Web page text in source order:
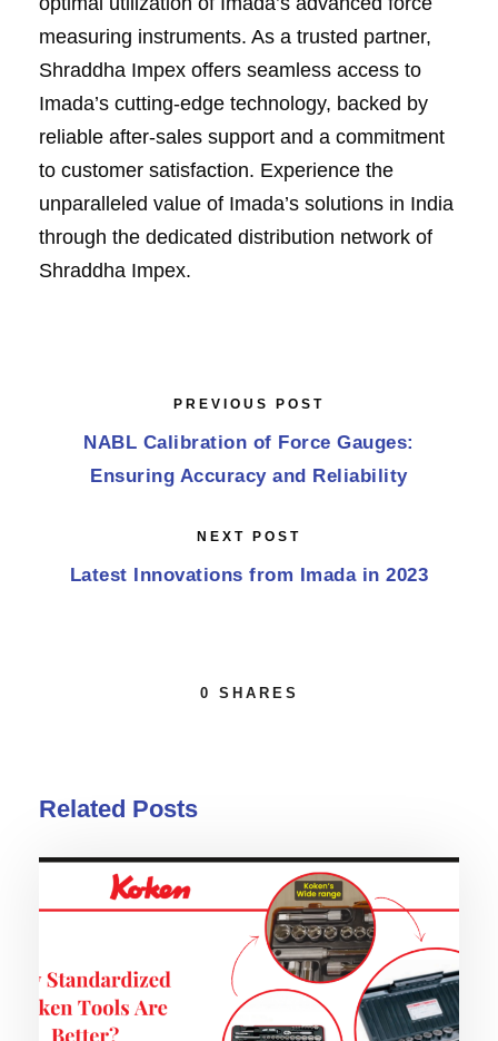
measuring instruments. As a trusted partner,
Shraddha Impex offers seamless access to
Imada’s cutting-edge technology, backed by
reliable after-sales support and a commitment
to customer satisfaction. Experience the
unparalleled value of Imada’s solutions in India
through the dedicated distribution network of
Shraddha Impex.
PREVIOUS POST
NABL Calibration of Force Gauges:
Ensuring Accuracy and Reliability
NEXT POST
Latest Innovations from Imada in 2023
0 SHARES
Related Posts